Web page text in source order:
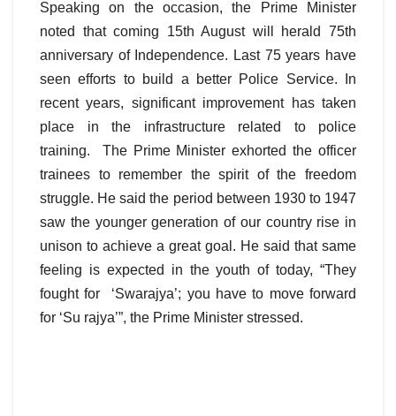
Speaking on the occasion, the Prime Minister
noted that coming 15th August will herald 75th
anniversary of Independence. Last 75 years have
seen efforts to build a better Police Service. In
recent years, significant improvement has taken
place in the infrastructure related to police
training. The Prime Minister exhorted the officer
trainees to remember the spirit of the freedom
struggle. He said the period between 1930 to 1947
saw the younger generation of our country rise in
unison to achieve a great goal. He said that same
feeling is expected in the youth of today, “They
fought for ‘Swarajya’; you have to move forward
for ‘Su rajya’”, the Prime Minister stressed.